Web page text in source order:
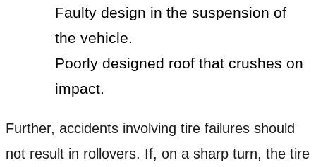
Faulty design in the suspension of
the vehicle.
Poorly designed roof that crushes on
impact.
Further, accidents involving tire failures should
not result in rollovers. If, on a sharp turn, the tire